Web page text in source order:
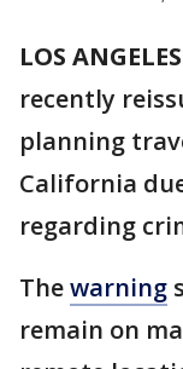
LOS ANGELES
recently
planning
California
regarding
Thewarning
remain on